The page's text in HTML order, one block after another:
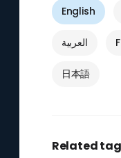
English
العربية
日本語
Related